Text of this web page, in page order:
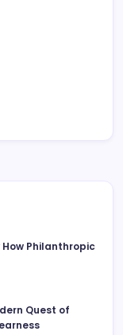
Philanthropic
Quest of